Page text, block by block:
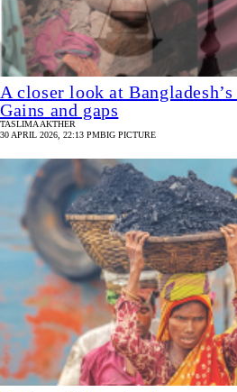
A closer look at
Gains and gaps
TASLIMA AKTHER
30 APRIL 2026, 22:13 PMBIG PICTURE